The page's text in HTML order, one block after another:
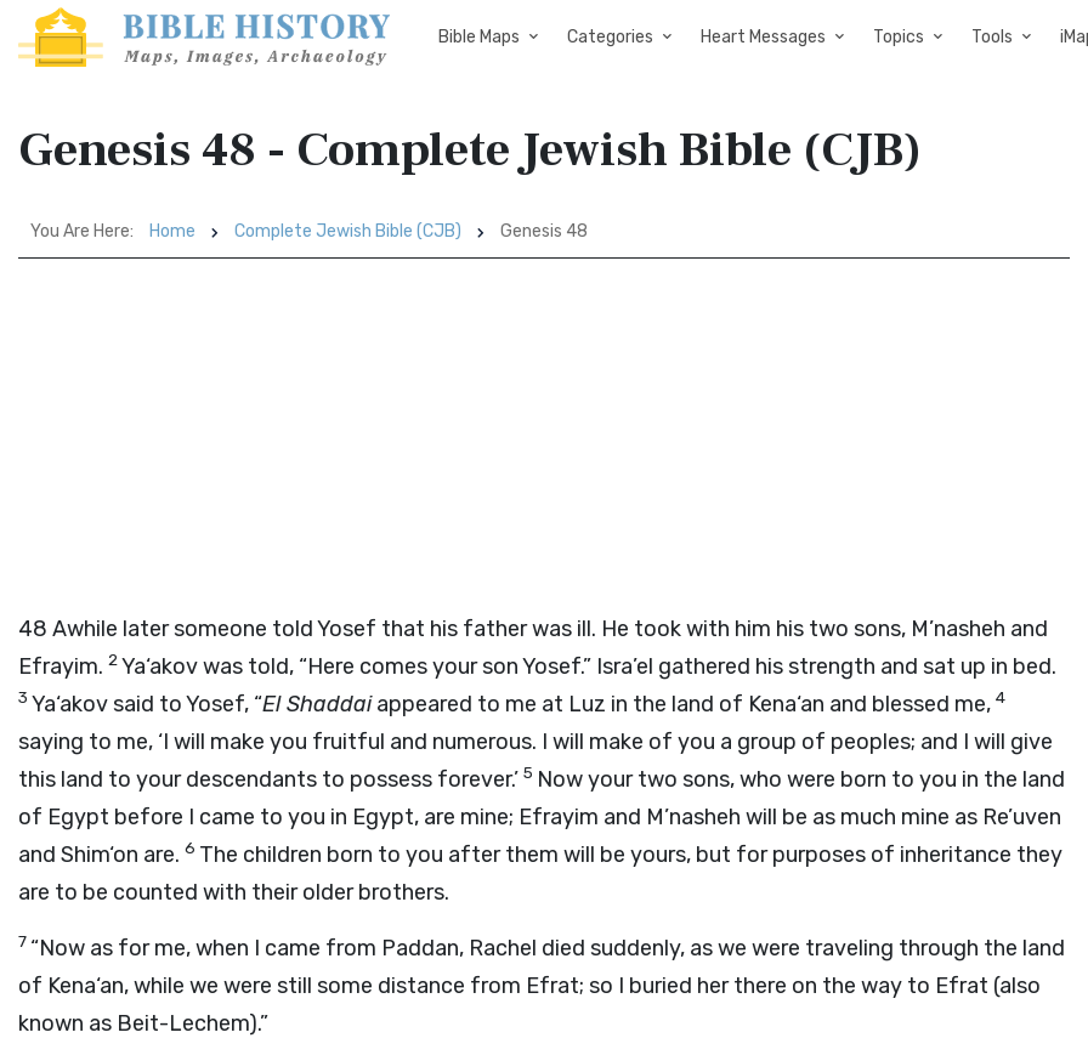
Bible Maps Categories Heart Messages Topics Tools
Genesis 48 - Complete Jewish Bible (CJB)
You Are Here: Home Complete Jewish Bible (CJB) Genesis 48
48 Awhile later someone told Yosef that his father was ill. He took with him his two sons, M’nasheh and
Efrayim. 2Ya‘akov was told, “Here comes your son Yosef.” Isra’el gathered his strength and sat up in bed.
3 Ya‘akov said to Yosef, “El Shaddaiappeared to me at Luz in the land of Kena‘an and blessed me, 4
saying to me, ‘I will make you fruitful and numerous. I will make of you a group of peoples; and I will give
this land to your descendants to possess forever.’ 5 Now your two sons, who were born to you in the land
of Egypt before I came to you in Egypt, are mine; Efrayim and M’nasheh will be as much mine as Re’uven
and Shim‘on are. 6 The children born to you after them will be yours, but for purposes of inheritance they
are to be counted with their older brothers.
7 “Now as for me, when I came from Paddan, Rachel died suddenly, as we were traveling through the land
of Kena‘an, while we were still some distance from Efrat; so I buried her there on the way to Efrat (also
known as Beit-Lechem).”